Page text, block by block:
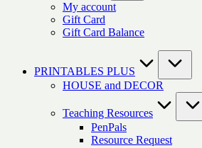
My account
Gift Card
Gift Card Balance
PRINTABLES PLUS
HOUSE and DECOR
Teaching Resources
PenPals
Resource Request